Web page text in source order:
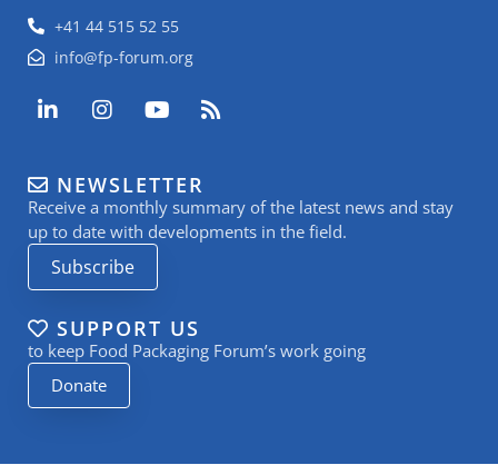
+41 44 515 52 55
info@fp-forum.org
L
i
e
d
i
n
-
i
n
I
n
a
g
r
a
m
Y
o
u
b
e
R
s
NEWSLETTER
Receive a monthly summary of the latest news and stay
up to date with developments in the field.
Subscribe
SUPPORT US
to keep Food Packaging Forum’s work going
Donate